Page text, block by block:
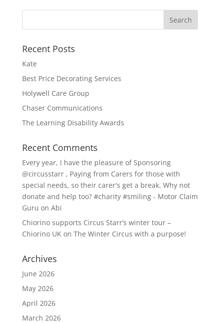
Recent Posts
Kate
Best Price Decorating Services
Holywell Care Group
Chaser Communications
The Learning Disability Awards
Recent Comments
Every year, I have the pleasure of Sponsoring
@circusstarr , Paying from Carers for those with
special needs, so their carer's get a break. Why not
donate and help too? #charity #smiling - Motor Claim
Guru on Abi
Chiorino supports Circus Starr’s winter tour –
Chiorino UKon The Winter Circus with a purpose!
Archives
June 2026
May 2026
April 2026
March 2026